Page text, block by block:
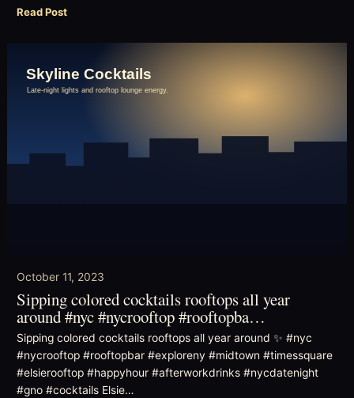
Read Post
October 11, 2023
Sipping colored cocktails rooftops all year
around #nyc #nycrooftop #rooftopba…
Sipping colored cocktails rooftops all year around ✨ #nyc
#nycrooftop #rooftopbar #exploreny #midtown #timessquare
#elsierooftop #happyhour #afterworkdrinks #nycdatenight
#gno #cocktails Elsie…